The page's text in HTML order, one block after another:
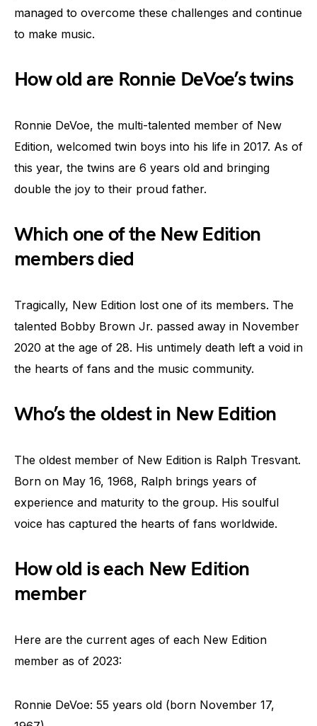
managed to overcome these challenges and continue
to make music.
How old are Ronnie DeVoe’s twins
Ronnie DeVoe, the multi-talented member of New
Edition, welcomed twin boys into his life in 2017. As of
this year, the twins are 6 years old and bringing
double the joy to their proud father.
Which one of the New Edition
members died
Tragically, New Edition lost one of its members. The
talented Bobby Brown Jr. passed away in November
2020 at the age of 28. His untimely death left a void in
the hearts of fans and the music community.
Who’s the oldest in New Edition
The oldest member of New Edition is Ralph Tresvant.
Born on May 16, 1968, Ralph brings years of
experience and maturity to the group. His soulful
voice has captured the hearts of fans worldwide.
How old is each New Edition
member
Here are the current ages of each New Edition
member as of 2023:
Ronnie DeVoe: 55 years old (born November 17,